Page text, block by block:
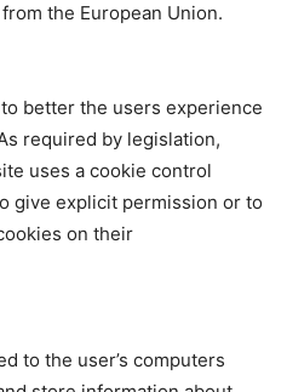
the European Union.
better the users experience
required by legislation,
uses a cookie control
give explicit permission or to
on their
to the user’s computers